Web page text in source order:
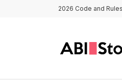
Skip to main content2026 Code and